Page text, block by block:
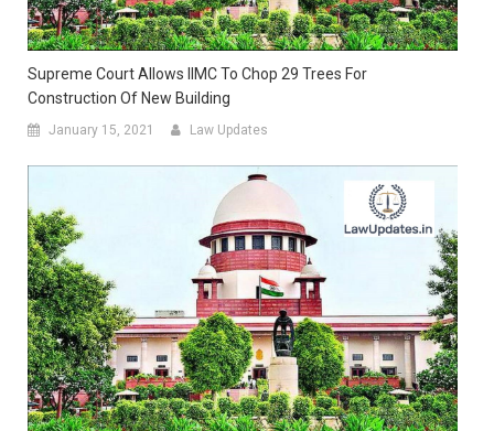
Supreme Court Allows IIMC To Chop 29 Trees For
Construction Of New Building
January 15, 2021 Law Updates